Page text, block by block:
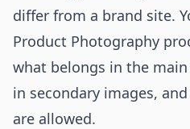
differ from a brand site.
Product Photography
what belongs in the
in secondary images,
are allowed.